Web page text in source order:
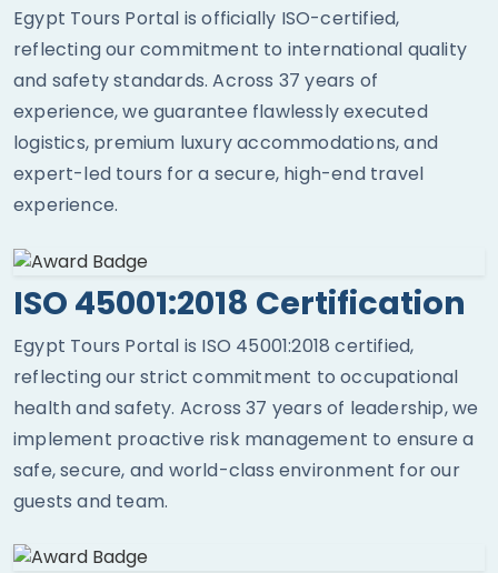
Egypt Tours Portal is officially ISO-certified,
reflecting our commitment to international quality
and safety standards. Across 37 years of
experience, we guarantee flawlessly executed
logistics, premium luxury accommodations, and
expert-led tours for a secure, high-end travel
experience.
ISO 45001:2018 Certification
Egypt Tours Portal is ISO 45001:2018 certified,
reflecting our strict commitment to occupational
health and safety. Across 37 years of leadership, we
implement proactive risk management to ensure a
safe, secure, and world-class environment for our
guests and team.